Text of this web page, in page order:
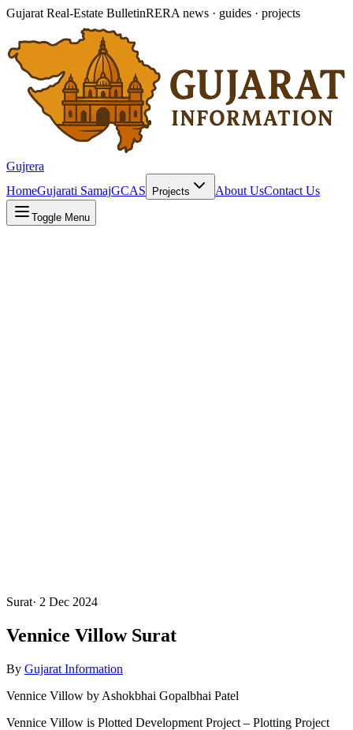
Gujarat Real-Estate BulletinRERA news · guides · projects
Gujrera
HomeGujarati SamajGCAS Projects About UsContact Us
Toggle Menu
Surat· 2 Dec 2024
Vennice Villow Surat
By Gujarat Information
Vennice Villow by Ashokbhai Gopalbhai Patel
Vennice Villow is Plotted Development Project – Plotting Project